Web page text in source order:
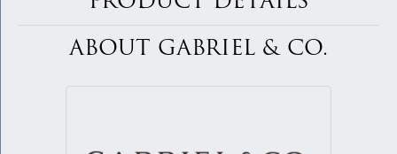
ABOUT GABRIEL & CO.